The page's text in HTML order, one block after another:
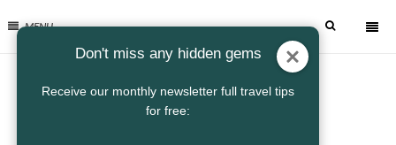
MENU
Don't miss any hidden gems
Receive our monthly newsletter full travel tips
for free: